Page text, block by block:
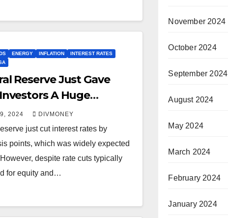
ENERGY INFLATION
INTEREST RATES
Reserve Just Gave
A Huge
Gift
2024 DIVMONEY
just cut interest rates by
points, which was widely expected
despite rate cuts typically
for equity and…
November 2024
October 2024
September 2024
August 2024
May 2024
March 2024
February 2024
January 2024